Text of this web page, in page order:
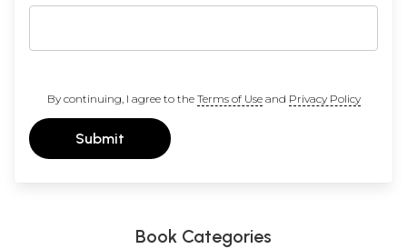
By continuing, I agree to the Terms of Useand Privacy Policy
Submit
Book Categories